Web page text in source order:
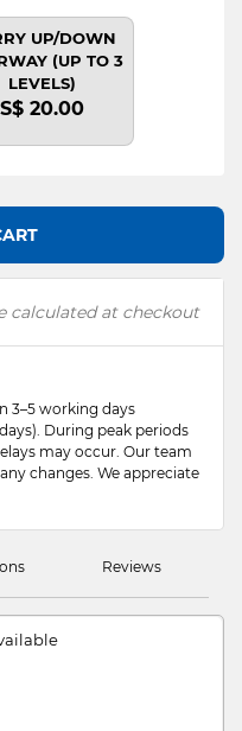
UP/DOWN
(UP TO 3
LEVELS)
S$ 20.00
calculated at checkout
3–5 working days
During peak periods
may occur. Our team
changes. We appreciate
Reviews